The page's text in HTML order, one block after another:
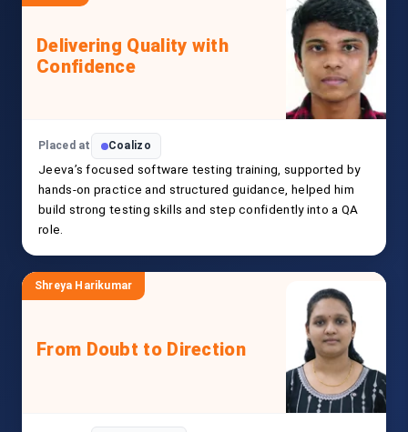
Delivering Quality with
Confidence
Placed at Coalizo
Jeeva’s focused software testing training, supported by
hands-on practice and structured guidance, helped him
build strong testing skills and step confidently into a QA
role.
Shreya Harikumar
From Doubt to Direction